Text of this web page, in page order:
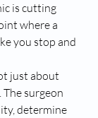
is cutting
where a
you stop and
just about
surgeon
determine